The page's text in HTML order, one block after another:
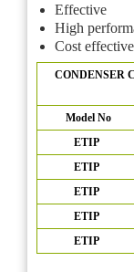
Effective
High
Cost effective
CONDENSER
Model No
ETIP
ETIP
ETIP
ETIP
ETIP